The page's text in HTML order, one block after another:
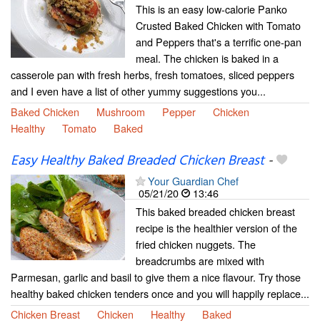
This is an easy low-calorie Panko
Crusted Baked Chicken with Tomato
and Peppers that's a terrific one-pan
meal. The chicken is baked in a
casserole pan with fresh herbs, fresh tomatoes, sliced peppers
and I even have a list of other yummy suggestions you...
Baked Chicken
Mushroom Pepper
Chicken
Healthy
Tomato Baked
Easy Healthy Baked Breaded Chicken Breast-
Your Guardian Chef
05/21/20
13:46
This baked breaded chicken breast
recipe is the healthier version of the
fried chicken nuggets. The
breadcrumbs are mixed with
Parmesan, garlic and basil to give them a nice flavour. Try those
healthy baked chicken tenders once and you will happily replace...
Chicken Breast
Chicken Healthy Baked